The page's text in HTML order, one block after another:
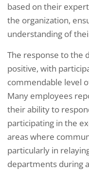
based on their
the organization,
understanding of
The response to the
positive, with
commendable level
Many employees
their ability to
participating in the
areas where
particularly in
departments during